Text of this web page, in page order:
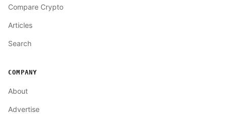
Compare Crypto
Articles
Search
COMPANY
About
Advertise